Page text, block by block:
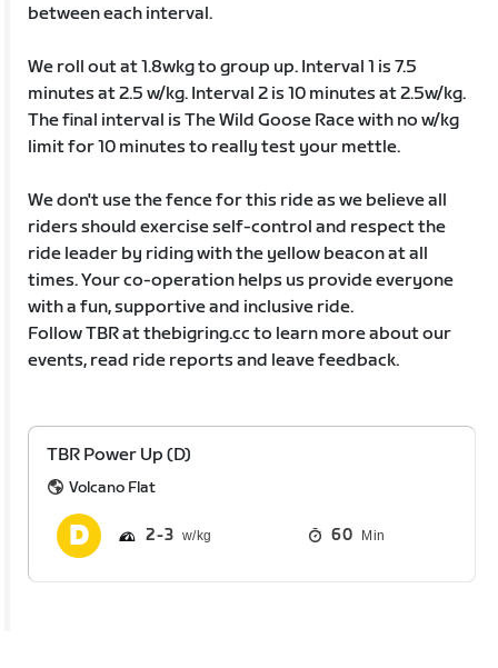
between each interval.
We roll out at 1.8wkg to group up. Interval 1 is 7.5
minutes at 2.5 w/kg. Interval 2 is 10 minutes at 2.5w/kg.
The final interval is The Wild Goose Race with no w/kg
limit for 10 minutes to really test your mettle.
We don't use the fence for this ride as we believe all
riders should exercise self-control and respect the
ride leader by riding with the yellow beacon at all
times. Your co-operation helps us provide everyone
with a fun, supportive and inclusive ride.
Follow TBR at thebigring.cc to learn more about our
events, read ride reports and leave feedback.
TBR Power Up (D)
Volcano Flat
2 3 60 Min